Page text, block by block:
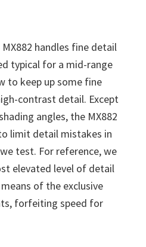
handles fine detail
typical for a mid-range
to keep up some fine
contrast detail. Except
angles, the MX882
limit detail mistakes in
test. For reference, we
elevated level of detail
of the exclusive
forfeiting speed for